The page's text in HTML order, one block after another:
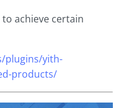
achieve certain
plugins/yith-
products/